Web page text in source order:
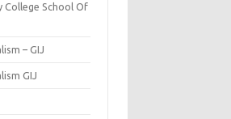
College School Of
– GIJ
GIJ